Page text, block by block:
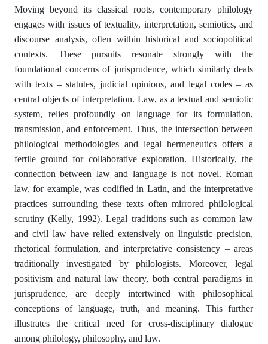
Moving beyond its classical roots, contemporary philology
engages with issues of textuality, interpretation, semiotics, and
discourse analysis, often within historical and sociopolitical
contexts. These pursuits resonate strongly with the
foundational concerns of jurisprudence, which similarly deals
with texts – statutes, judicial opinions, and legal codes – as
central objects of interpretation. Law, as a textual and semiotic
system, relies profoundly on language for its formulation,
transmission, and enforcement. Thus, the intersection between
philological methodologies and legal hermeneutics offers a
fertile ground for collaborative exploration. Historically, the
connection between law and language is not novel. Roman
law, for example, was codified in Latin, and the interpretative
practices surrounding these texts often mirrored philological
scrutiny (Kelly, 1992). Legal traditions such as common law
and civil law have relied extensively on linguistic precision,
rhetorical formulation, and interpretative consistency – areas
traditionally investigated by philologists. Moreover, legal
positivism and natural law theory, both central paradigms in
jurisprudence, are deeply intertwined with philosophical
conceptions of language, truth, and meaning. This further
illustrates the critical need for cross-disciplinary dialogue
among philology, philosophy, and law.